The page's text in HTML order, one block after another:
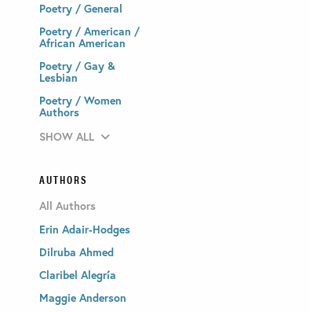
Poetry / General
Poetry / American /
African American
Poetry / Gay &
Lesbian
Poetry / Women
Authors
SHOW ALL
AUTHORS
All Authors
Erin Adair-Hodges
Dilruba Ahmed
Claribel Alegría
Maggie Anderson